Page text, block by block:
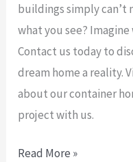
buildings simply can’t
what you see?
Contact us today to
dream home a reality.
about our container
project with us.
Read More »